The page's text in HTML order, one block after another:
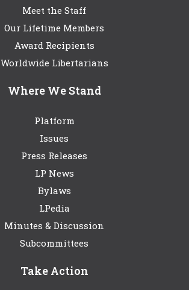
Meet the Staff
Our Lifetime Members
Award Recipients
Worldwide Libertarians
Where We Stand
Platform
Issues
Press Releases
LP News
Bylaws
LPedia
Minutes & Discussion
Subcommittees
Take Action